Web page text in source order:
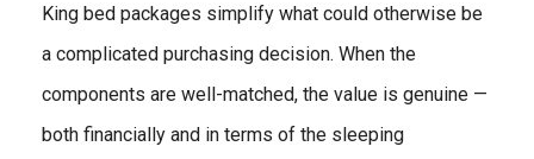
King bed packages simplify what could otherwise be
a complicated purchasing decision. When the
components are well-matched, the value is genuine —
both financially and in terms of the sleeping